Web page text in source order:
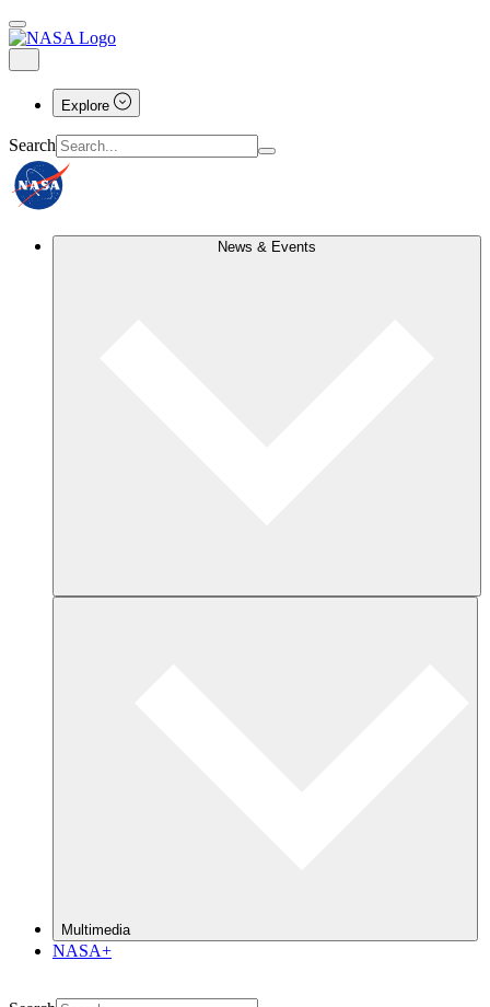
Explore
Search
News & Events
Multimedia
NASA+